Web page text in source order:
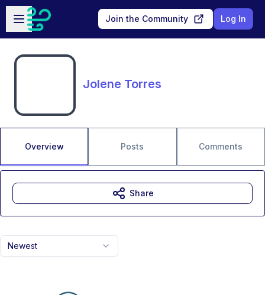
Skip to main content
Open sidebar
Join the Community Log In
Jolene Torres
Overview Posts Comments
Newest
Share